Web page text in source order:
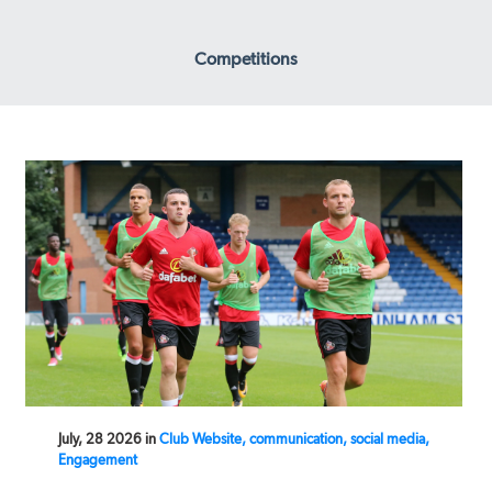
Competitions
July, 28 2026 in Club Website, communication, social media,
Engagement